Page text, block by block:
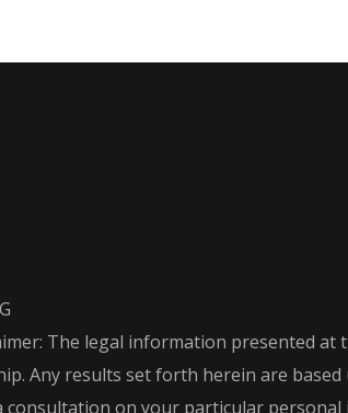
The legal information presented
Any results set forth herein are
on your particular